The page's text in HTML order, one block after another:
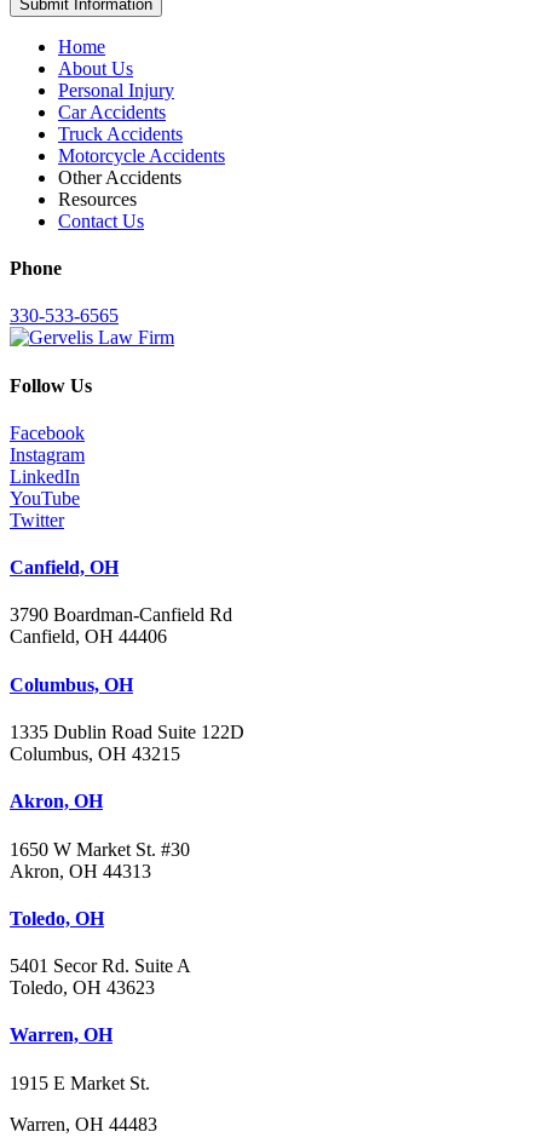
Home
About Us
Personal Injury
Car Accidents
Truck Accidents
Motorcycle Accidents
Other Accidents
Resources
Contact Us
Phone
330-533-6565
Follow Us
Facebook
Instagram
LinkedIn
YouTube
Twitter
Canfield, OH
3790 Boardman-Canfield Rd
Canfield, OH 44406
Columbus, OH
1335 Dublin Road Suite 122D
Columbus, OH 43215
Akron, OH
1650 W Market St. #30
Akron, OH 44313
Toledo, OH
5401 Secor Rd. Suite A
Toledo, OH 43623
Warren, OH
1915 E Market St.
Warren, OH 44483